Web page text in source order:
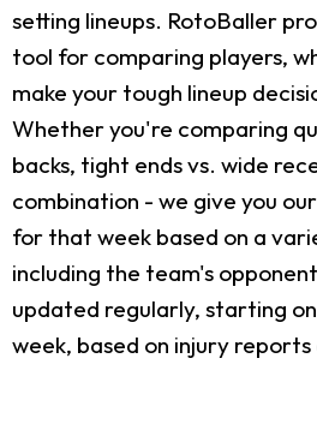
setting lineups. RotoBaller
tool for comparing players,
make your tough lineup
Whether you're comparing
backs, tight ends vs. wide
combination - we give you
for that week based on a
including the team's
updated regularly, starting
week, based on injury